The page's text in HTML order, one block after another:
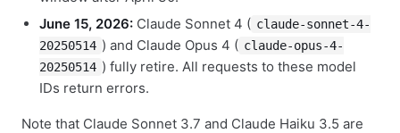
June 15, 2026: Claude Sonnet 4 ( claude-sonnet-4-
20250514 ) and Claude Opus 4 ( claude-opus-4-
20250514 ) fully retire. All requests to these model
IDs return errors.
Note that Claude Sonnet 3.7 and Claude Haiku 3.5 are